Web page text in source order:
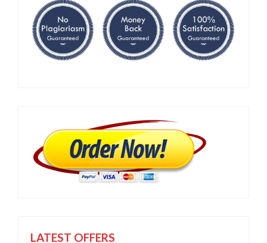
LATEST OFFERS